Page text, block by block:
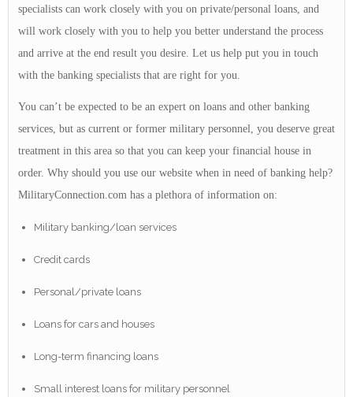
specialists can work closely with you on private/personal loans, and
will work closely with you to help you better understand the process
and arrive at the end result you desire. Let us help put you in touch
with the banking specialists that are right for you.
You can’t be expected to be an expert on loans and other banking
services, but as current or former military personnel, you deserve great
treatment in this area so that you can keep your financial house in
order. Why should you use our website when in need of banking help?
MilitaryConnection.com has a plethora of information on:
Military banking/loan services
Credit cards
Personal/private loans
Loans for cars and houses
Long-term financing loans
Small interest loans for military personnel